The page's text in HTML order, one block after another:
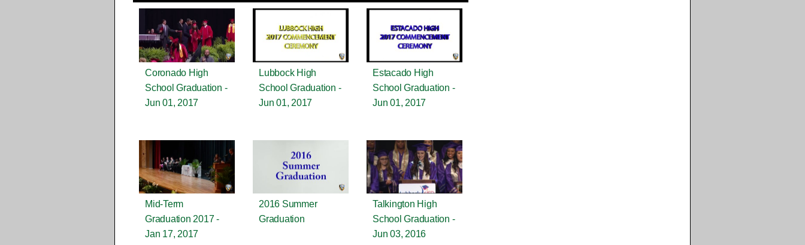
Coronado High
School Graduation -
Jun 01, 2017
Lubbock High
School Graduation -
Jun 01, 2017
Estacado High
School Graduation -
Jun 01, 2017
Mid-Term
Graduation 2017 -
Jan 17, 2017
2016 Summer
Graduation
Talkington High
School Graduation -
Jun 03, 2016